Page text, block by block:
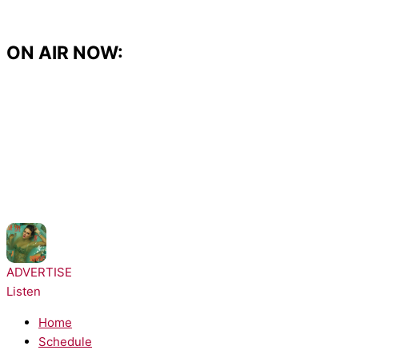
content
ON AIR NOW:
ADVERTISE
Listen
Home
Schedule